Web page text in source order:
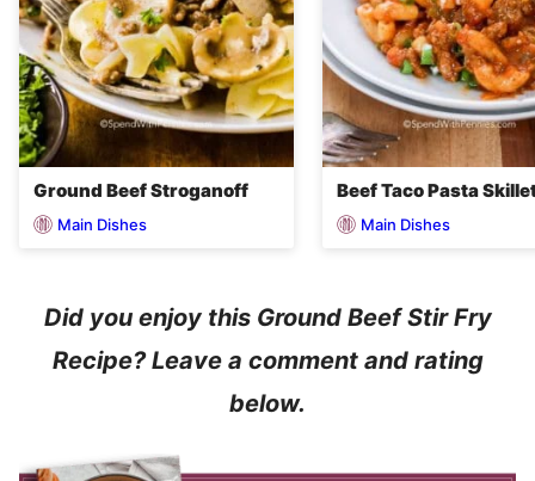
Ground Beef Stroganoff
Main Dishes
Beef Taco Pasta
Main Dishes
Did you enjoy this Ground Beef Stir Fry
Recipe? Leave a comment and rating
below.